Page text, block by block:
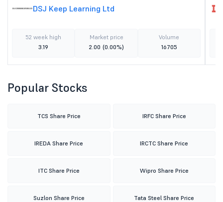
DSJ Keep Learning Ltd
52 week high
3.19
Market price
2.00 (0.00%)
Volume
16705
Popular Stocks
TCS Share Price IRFC Share Price
IREDA Share Price IRCTC Share Price
ITC Share Price Wipro Share Price
Suzlon Share Price Tata Steel Share Price